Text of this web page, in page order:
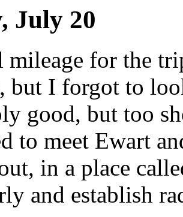
July 20
mileage for the
but I forgot to
good, but too
to meet Ewart
in a place
and establish